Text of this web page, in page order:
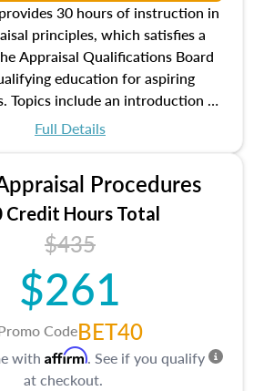
30 hours of instruction in
principles, which satisfies a
Appraisal Qualifications Board
education for aspiring
Topics include an introduction to
profession, real estate concepts
an introduction to contracts and
may find in real estate. The
into types of and approaches
on real estate, economic
real estate markets. The course
ethics in theory and practice of
along with valuation bias, fair
equal opportunity that will be top
in an appraisal practice.
Full Details
Procedures
Credit Hours Total
$435
$261
CodeBET40
with Affirm. See if you qualify
at checkout.